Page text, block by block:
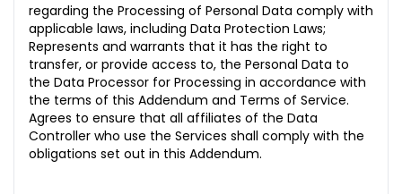
regarding the Processing of Personal Data comply with
applicable laws, including Data Protection Laws;
Represents and warrants that it has the right to
transfer, or provide access to, the Personal Data to
the Data Processor for Processing in accordance with
the terms of this Addendum and Terms of Service.
Agrees to ensure that all affiliates of the Data
Controller who use the Services shall comply with the
obligations set out in this Addendum.